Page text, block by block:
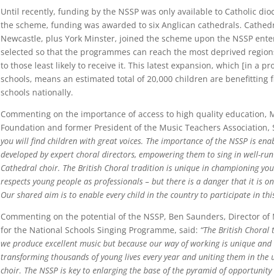
Until recently, funding by the NSSP was only available to Catholic
the scheme, funding was awarded to six Anglican cathedrals.
Newcastle, plus York Minster, joined the scheme upon the NSSP
selected so that the programmes can reach the most deprived
to those least likely to receive it. This latest expansion, which [in a
schools, means an estimated total of 20,000 children are
schools nationally.
Commenting on the importance of access to high quality education,
Foundation and former President of the Music Teachers Association,
you will find children with great voices. The importance of the NSSP is
developed by expert choral directors, empowering them to sing in well-
Cathedral choir. The British Choral tradition is unique in championing
respects young people as professionals – but there is a danger that it is
Our shared aim is to enable every child in the country to participate in
Commenting on the potential of the NSSP, Ben Saunders, Director
for the National Schools Singing Programme, said: “The British
we produce excellent music but because our way of working is unique
transforming thousands of young lives every year and uniting them in
choir. The NSSP is key to enlarging the base of the pyramid of